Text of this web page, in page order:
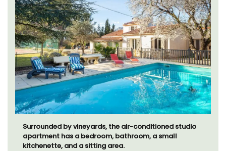
Surrounded by vineyards, the air-conditioned studio
apartment has a bedroom, bathroom, a small
kitchenette, and a sitting area.